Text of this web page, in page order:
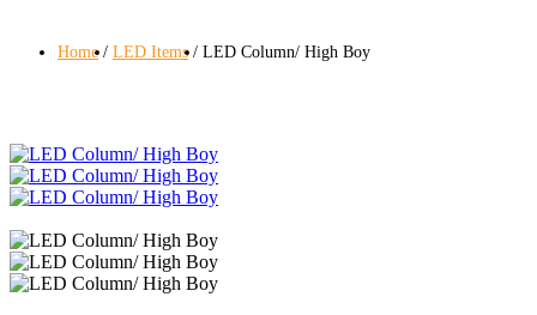
Home LED Items LED Column/ High Boy